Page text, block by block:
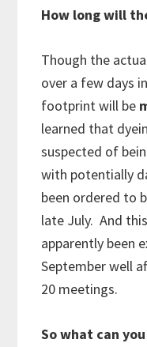
How long will
Though the
over a few days
footprint will be
learned that
suspected of
with potentially
been ordered to
late July. And
apparently been
September well
20 meetings.
So what can you